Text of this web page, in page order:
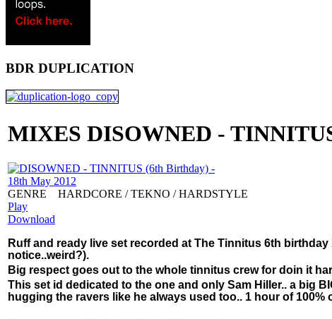
BDR DUPLICATION
MIXES DISOWNED -
GENRE
HARDCORE / TEKNO / HARDSTYLE
Play
Download
Ruff and ready live set recorded at The Tinnitus 6th
notice..weird?).
Big respect goes out to the whole tinnitus crew for doin it
This set id dedicated to the one and only Sam Hiller.. a big
hugging the ravers like he always used too.. 1 hour of